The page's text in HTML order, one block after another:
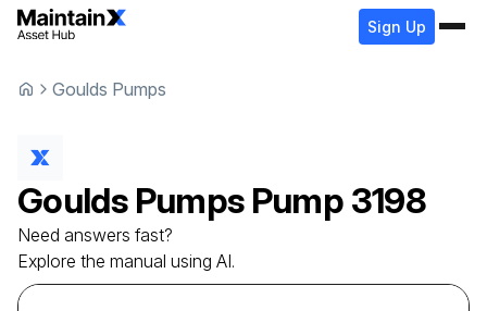
Sign Up
Goulds Pumps
Goulds Pumps Pump 3198
Need answers fast?
Explore the manual using AI.